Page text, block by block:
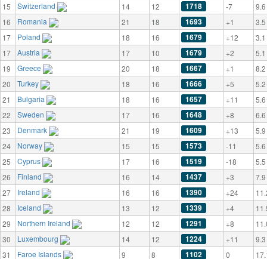
15
Switzerland 14 12 1718 -7
9.6
16
Romania 21 18 1693 +1
3.5
17
Poland 18 16 1679 +12
3.1
17
Austria 17 10 1679 +2
5.1
19
Greece 20 18 1667 +1
8.2
20
Turkey 18 16 1666 +5
5.2
21
Bulgaria 18 16 1657 +11
5.6
22
Sweden 17 16 1648 +8
6.6
23
Denmark 21 19 1609 +13
5.9
24
Norway 15 15 1573 -11
5.6
25
Cyprus 17 16 1519 -18
5.5
26
Finland 16 14 1437 +3
7.9
27
Ireland 16 16 1390 +24
28
Iceland 13 12 1339 +4
29
Northern Ireland 12 12 1291 +8
30
Luxembourg 14 12 1224 +11
9.3
31
Faroe Islands 9 8 1102 0